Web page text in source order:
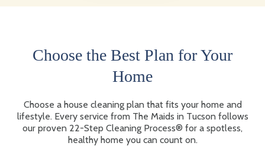
Choose the Best Plan for Your
Home
Choose a house cleaning plan that fits your home and
lifestyle. Every service from The Maids in Tucson follows
our proven 22-Step Cleaning Process® for a spotless,
healthy home you can count on.